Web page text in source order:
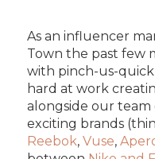
As an influencer
Town the past few
with pinch-us-quick
hard at work
alongside our team
exciting brands
Reebok,Vuse,